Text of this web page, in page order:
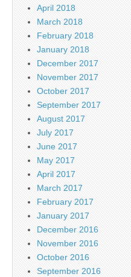
April 2018
March 2018
February 2018
January 2018
December 2017
November 2017
October 2017
September 2017
August 2017
July 2017
June 2017
May 2017
April 2017
March 2017
February 2017
January 2017
December 2016
November 2016
October 2016
September 2016